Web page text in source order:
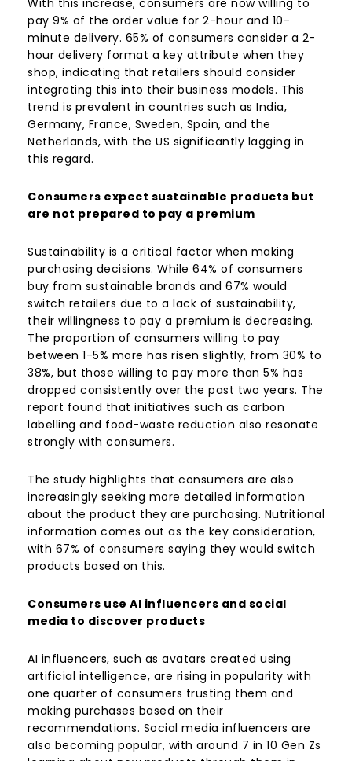
With this increase, consumers are now willing to
pay 9% of the order value for 2-hour and 10-
minute delivery. 65% of consumers consider a 2-
hour delivery format a key attribute when they
shop, indicating that retailers should consider
integrating this into their business models. This
trend is prevalent in countries such as India,
Germany, France, Sweden, Spain, and the
Netherlands, with the US significantly lagging in
this regard.
Consumers expect sustainable products but
are not prepared to pay a premium
Sustainability is a critical factor when making
purchasing decisions. While 64% of consumers
buy from sustainable brands and 67% would
switch retailers due to a lack of sustainability,
their willingness to pay a premium is decreasing.
The proportion of consumers willing to pay
between 1-5% more has risen slightly, from 30% to
38%, but those willing to pay more than 5% has
dropped consistently over the past two years. The
report found that initiatives such as carbon
labelling and food-waste reduction also resonate
strongly with consumers.
The study highlights that consumers are also
increasingly seeking more detailed information
about the product they are purchasing. Nutritional
information comes out as the key consideration,
with 67% of consumers saying they would switch
products based on this.
Consumers use AI influencers and social
media to discover products
AI influencers, such as avatars created using
artificial intelligence, are rising in popularity with
one quarter of consumers trusting them and
making purchases based on their
recommendations. Social media influencers are
also becoming popular, with around 7 in 10 Gen Zs